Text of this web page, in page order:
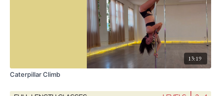
13:19
Caterpillar Climb